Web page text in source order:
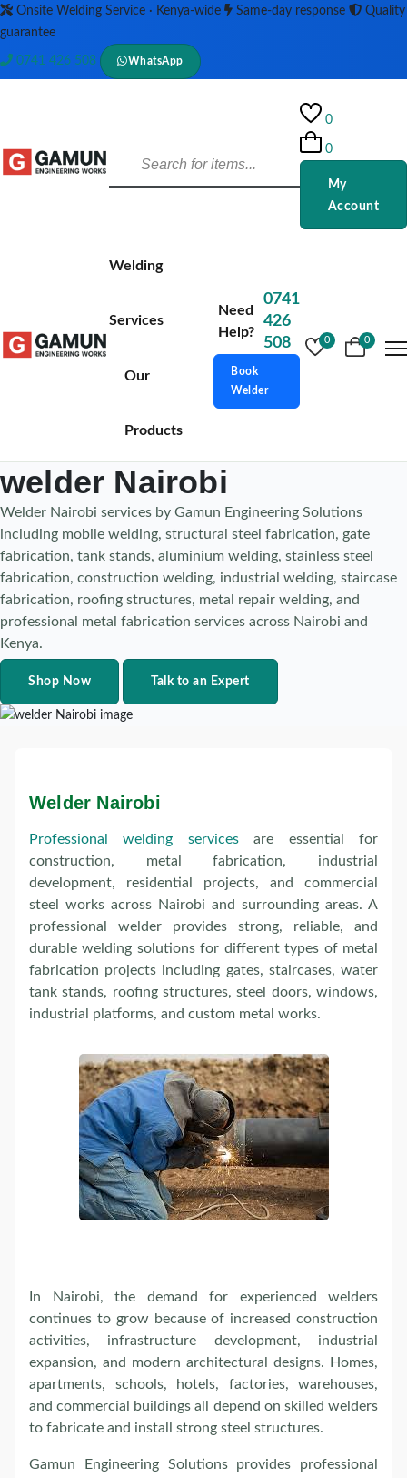
Onsite Welding Service · Kenya-wide Same-day response
Quality
guarantee
0741 426 508 WhatsApp
0
0
My
Account
Welding
Services
Our
Products
Need
Help?
0741
426
508
Book
Welder
0 0
welder Nairobi
Welder Nairobi services by Gamun Engineering Solutions
including mobile welding, structural steel fabrication, gate
fabrication, tank stands, aluminium welding, stainless steel
fabrication, construction welding, industrial welding, staircase
fabrication, roofing structures, metal repair welding, and
professional metal fabrication services across Nairobi and
Kenya.
Shop Now Talk to an Expert
Welder Nairobi
Professional welding servicesare essential for
construction, metal fabrication, industrial
development, residential projects, and commercial
steel works across Nairobi and surrounding areas. A
professional welder provides strong, reliable, and
durable welding solutions for different types of metal
fabrication projects including gates, staircases, water
tank stands, roofing structures, steel doors, windows,
industrial platforms, and custom metal works.
In Nairobi, the demand for experienced welders
continues to grow because of increased construction
activities, infrastructure development, industrial
expansion, and modern architectural designs. Homes,
apartments, schools, hotels, factories, warehouses,
and commercial buildings all depend on skilled welders
to fabricate and install strong steel structures.
Gamun Engineering Solutions provides professional